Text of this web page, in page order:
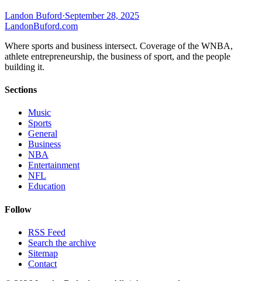
Landon Buford·September 28, 2025
LandonBuford.com
Where sports and business intersect. Coverage of the WNBA,
athlete entrepreneurship, the business of sport, and the people
building it.
Sections
Music
Sports
General
Business
NBA
Entertainment
NFL
Education
Follow
RSS Feed
Search the archive
Sitemap
Contact